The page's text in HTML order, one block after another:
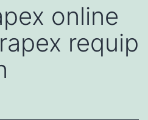
online
requip